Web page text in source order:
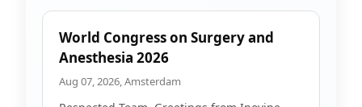
World Congress on Surgery and
Anesthesia 2026
Aug 07, 2026, Amsterdam